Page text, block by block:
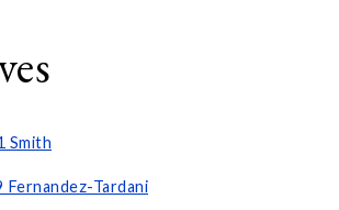
Smith
Fernandez-Tardani